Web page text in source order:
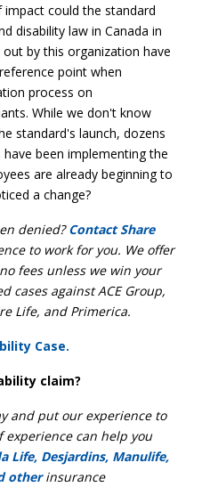
could the standard
disability law in Canada in
by this organization have
point when
process on
While we don't know
standard's launch, dozens
been implementing the
are already beginning to
a change?
denied?Contact Share
to work for you. We offer
fees unless we win your
cases against ACE Group,
Life, and Primerica.
Case.
claim?
and put our experience to
experience can help you
Life, Desjardins, Manulife,
otherinsurance